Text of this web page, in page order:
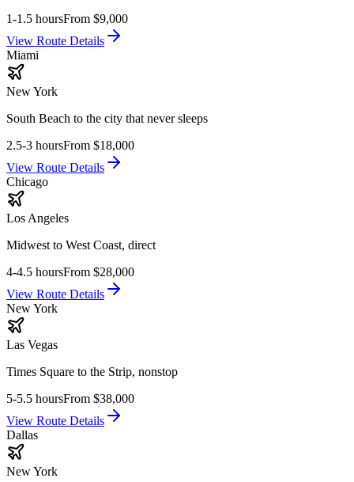
1-1.5 hoursFrom $9,000
View Route Details
Miami
New York
South Beach to the city that never sleeps
2.5-3 hoursFrom $18,000
View Route Details
Chicago
Los Angeles
Midwest to West Coast, direct
4-4.5 hoursFrom $28,000
View Route Details
New York
Las Vegas
Times Square to the Strip, nonstop
5-5.5 hoursFrom $38,000
View Route Details
Dallas
New York